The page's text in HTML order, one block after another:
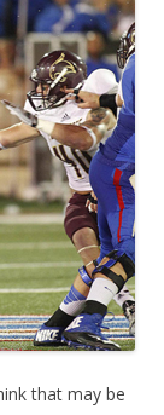
that may be